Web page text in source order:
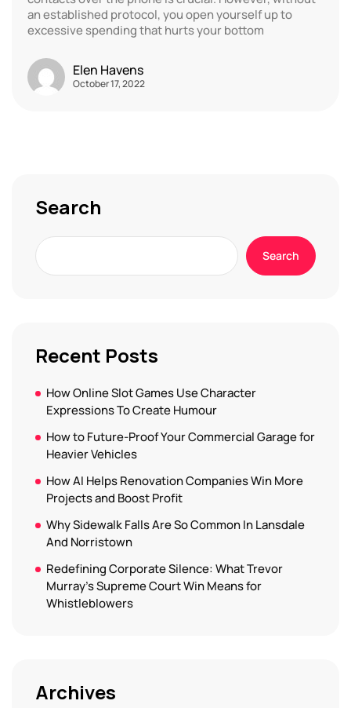
an established protocol, you open yourself up to
excessive spending that hurts your bottom
Elen Havens
October 17, 2022
Search
Search
Recent Posts
How Online Slot Games Use Character
Expressions To Create Humour
How to Future-Proof Your Commercial Garage for
Heavier Vehicles
How AI Helps Renovation Companies Win More
Projects and Boost Profit
Why Sidewalk Falls Are So Common In Lansdale
And Norristown
Redefining Corporate Silence: What Trevor
Murray’s Supreme Court Win Means for
Whistleblowers
Archives